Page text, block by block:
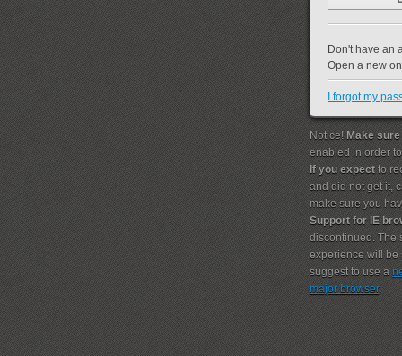
Don't have an
Open a new
I forgot my
Notice! Make sure
enabled in order
If you expect to
and did not get it,
make sure you
Support for IE
discontinued. The
experience will be
suggest to use a
major browser.